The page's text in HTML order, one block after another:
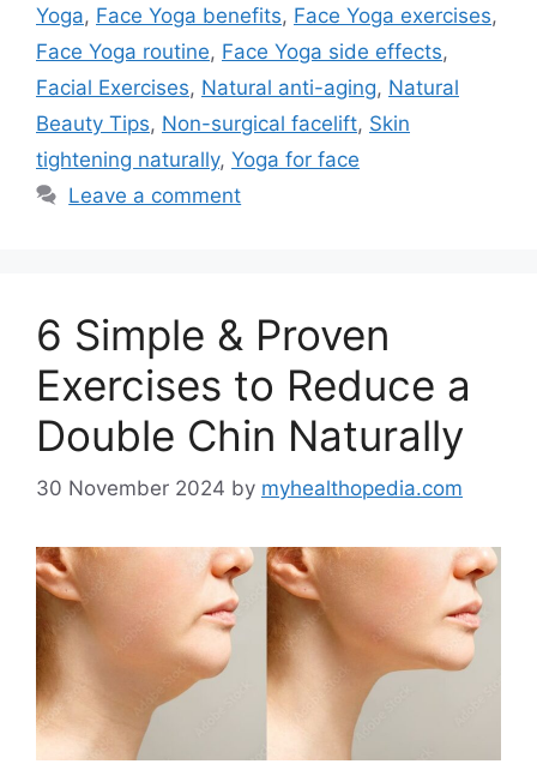
Yoga, Face Yoga benefits, Face Yoga exercises,
Face Yoga routine, Face Yoga side effects,
Facial Exercises, Natural anti-aging, Natural
Beauty Tips, Non-surgical facelift, Skin
tightening naturally, Yoga for face
Leave a comment
6 Simple & Proven
Exercises to Reduce a
Double Chin Naturally
30 November 2024 by myhealthopedia.com